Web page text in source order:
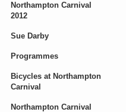
Northampton Carnival
2012
Sue Darby
Programmes
Bicycles at Northampton
Carnival
Northampton Carnival